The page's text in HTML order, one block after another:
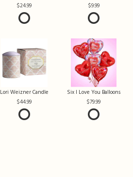
24.99
9.99
Lori Weizner Candle
44.99
Six I Love You Balloons
79.99